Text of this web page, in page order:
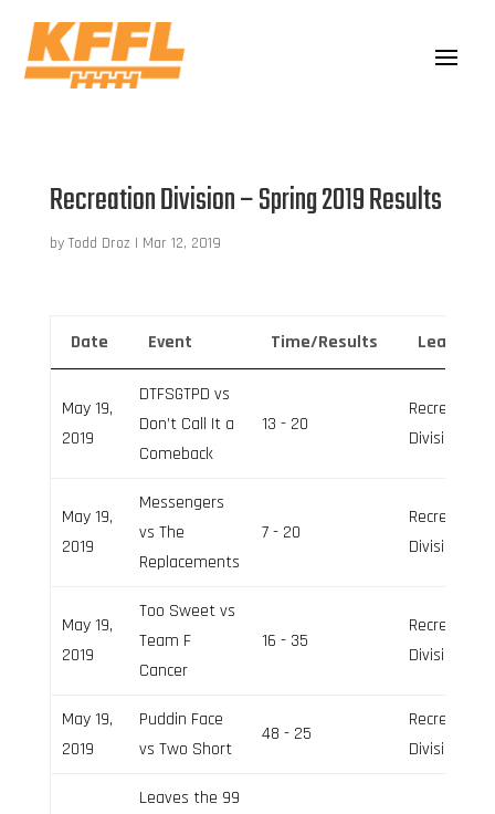
Recreation Division – Spring 2019 Results
by Todd Droz | Mar 12, 2019
Date Event Time/Results League
May 19,
2019
DTFSGTPD vs
Don’t Call It a
Comeback
13 - 20
Recreation
Division
May 19,
2019
Messengers
vs The
Replacements
7 - 20
Recreation
Division
May 19,
2019
Too Sweet vs
Team F
Cancer
16 - 35
Recreation
Division
May 19,
2019
Puddin Face
vs Two Short
48 - 25
Recreation
Division
Leaves the 99